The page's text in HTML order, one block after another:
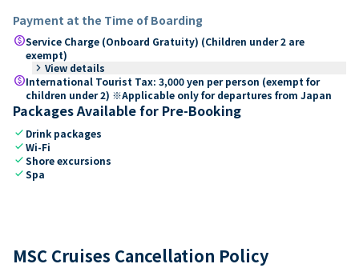
Payment at the Time of Boarding
paidService Charge (Onboard Gratuity) (Children under 2 are
exempt)
keyboard_arrow_right View details
paidInternational Tourist Tax: 3,000 yen per person (exempt for
children under 2) ※Applicable only for departures from Japan
Packages Available for Pre-Booking
check Drink packages
checkWi-Fi
checkShore excursions
checkSpa
MSC Cruises Cancellation Policy